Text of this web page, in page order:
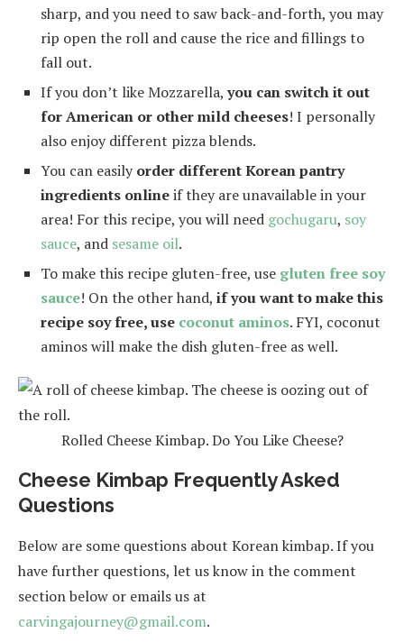
sharp, and you need to saw back-and-forth, you may
rip open the roll and cause the rice and fillings to
fall out.
If you don’t like Mozzarella,you can switch it out
for American or other mild cheeses! I personally
also enjoy different pizza blends.
You can easilyorder different Korean pantry
ingredients onlineif they are unavailable in your
area! For this recipe, you will need gochugaru, soy
sauce, and sesame oil.
To make this recipe gluten-free, use gluten free soy
sauce! On the other hand, if you want to make this
recipe soy free, use coconut aminos. FYI, coconut
aminos will make the dish gluten-free as well.
Rolled Cheese Kimbap. Do You Like Cheese?
Cheese Kimbap Frequently Asked
Questions
Below are some questions about Korean kimbap. If you
have further questions, let us know in the comment
section below or emails us at
carvingajourney@gmail.com.